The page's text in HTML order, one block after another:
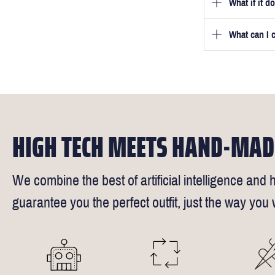
Once you
video
we will be
a free fitting
Clickhere
What if it
We will go
What can I
request -
HIGH TECH MEETS HAND-
We combine the best of artificial intelligence and
guarantee you the perfect outfit, just the way you